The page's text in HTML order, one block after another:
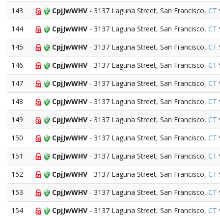
143
CpjJwWHV - 3137 Laguna Street, San Francisco, CT
144
CpjJwWHV - 3137 Laguna Street, San Francisco, CT
145
CpjJwWHV - 3137 Laguna Street, San Francisco, CT
146
CpjJwWHV - 3137 Laguna Street, San Francisco, CT
147
CpjJwWHV - 3137 Laguna Street, San Francisco, CT
148
CpjJwWHV - 3137 Laguna Street, San Francisco, CT
149
CpjJwWHV - 3137 Laguna Street, San Francisco, CT
150
CpjJwWHV - 3137 Laguna Street, San Francisco, CT
151
CpjJwWHV - 3137 Laguna Street, San Francisco, CT
152
CpjJwWHV - 3137 Laguna Street, San Francisco, CT
153
CpjJwWHV - 3137 Laguna Street, San Francisco, CT
154
CpjJwWHV - 3137 Laguna Street, San Francisco, CT